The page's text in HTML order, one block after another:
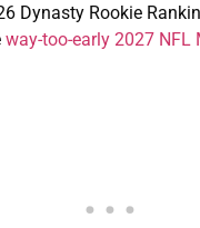
Dynasty Rookie
way-too-early 2027 NFL